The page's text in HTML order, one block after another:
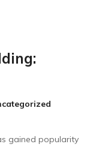
gained popularity